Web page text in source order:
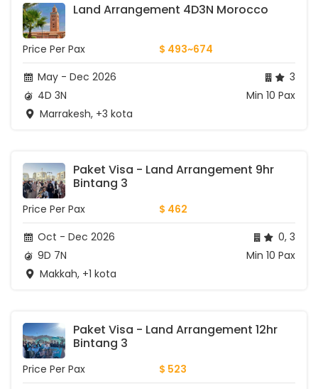
Land Arrangement 4D3N Morocco
Price Per Pax
$ 493~674
May - Dec 2026
4D 3N
3
Min 10 Pax
Marrakesh, +3 kota
Paket Visa - Land Arrangement 9hr
Bintang 3
Price Per Pax
$ 462
Oct - Dec 2026
9D 7N
0, 3
Min 10 Pax
Makkah, +1 kota
Paket Visa - Land Arrangement 12hr
Bintang 3
Price Per Pax
$ 523